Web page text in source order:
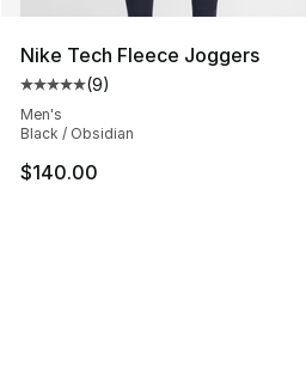
Nike Tech Fleece Joggers
Average customer rating - [5
(9)
Men's
Black / Obsidian
$140.00